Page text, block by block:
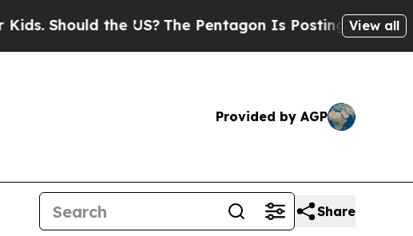
the US?The Pentagon Is Posting Cryptic Biblical
View all
Provided by AGP
Share